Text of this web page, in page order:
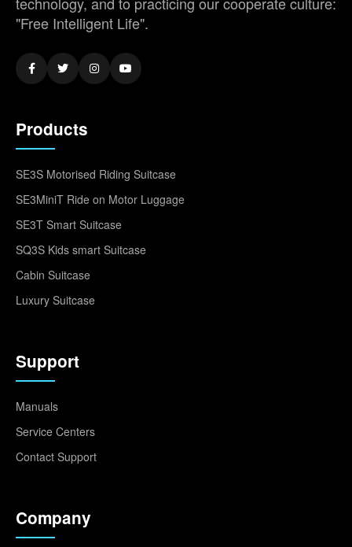
"Free Intelligent Life".
Products
SE3S Motorised Riding Suitcase
SE3MiniT Ride on Motor Luggage
SE3T Smart Suitcase
SQ3S Kids smart Suitcase
Cabin Suitcase
Luxury Suitcase
Support
Manuals
Service Centers
Contact Support
Company